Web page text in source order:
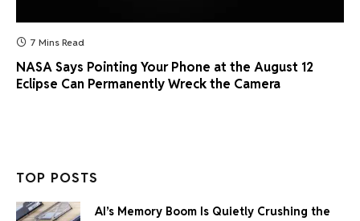
7 Mins Read
NASA Says Pointing Your Phone at the August 12
Eclipse Can Permanently Wreck the Camera
TOP POSTS
AI’s Memory Boom Is Quietly Crushing the